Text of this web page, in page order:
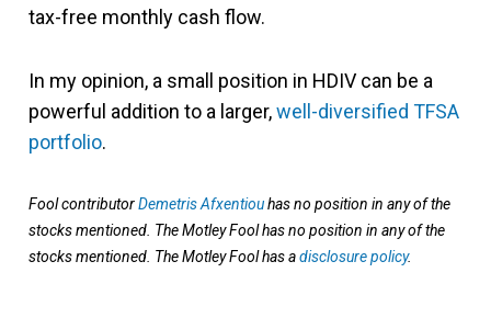
tax-free monthly cash flow.
In my opinion, a small position in HDIV can be a
powerful addition to a larger,well-diversified TFSA
portfolio.
Fool contributorDemetris Afxentiouhas no position in any of the
stocks mentioned. The Motley Fool has no position in any of the
stocks mentioned. The Motley Fool has adisclosure policy.